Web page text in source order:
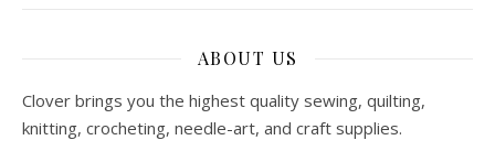
ABOUT US
Clover brings you the highest quality sewing, quilting,
knitting, crocheting, needle-art, and craft supplies.